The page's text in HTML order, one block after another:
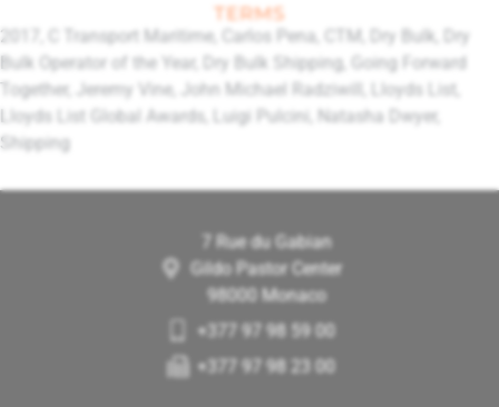
TERMS
2017 C Transport Maritime Carlos Pena CTM Dry Bulk
Dry
Bulk Operator of the Year
Dry Bulk Shipping,
Going Forward
Together
Jeremy Vine John Michael Radziwill Lloyds List
Lloyds List Global Awards
Luigi Pulcini Natasha Dwyer
Shipping
7 Rue du Gabian
Gildo Pastor Center
98000 Monaco
+377 97 98 59 00
+377 97 98 23 00